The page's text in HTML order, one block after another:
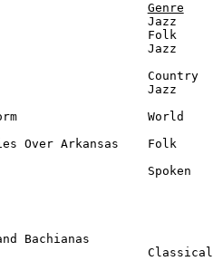
Genre
Jazz
Folk
Jazz
Country
Jazz
World
Arkansas    Folk
Spoken
Bachianas
Classical